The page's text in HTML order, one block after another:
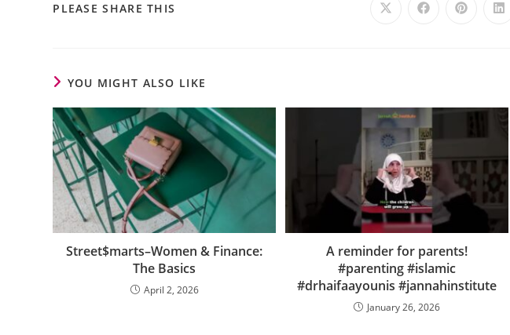
PLEASE SHARE THIS
YOU MIGHT ALSO LIKE
Street$marts–Women & Finance:
The Basics
April 2, 2026
A reminder for parents!
#parenting #islamic
#drhaifaayounis #jannahinstitute
January 26, 2026